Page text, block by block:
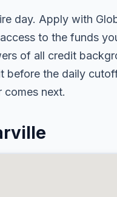
day. Apply with
to the funds
of all credit
before the daily
next.